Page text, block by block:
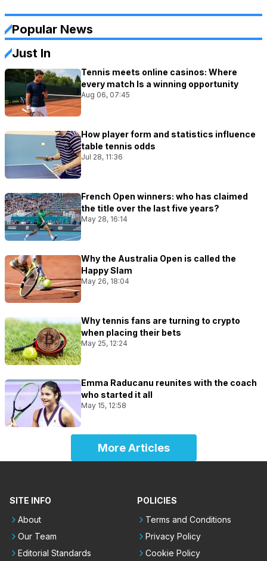
Popular News
Just In
Tennis meets online casinos: Where
every match Is a winning opportunity
Aug 06, 07:45
How player form and statistics influence
table tennis odds
Jul 28, 11:36
French Open winners: who has claimed
the title over the last five years?
May 28, 16:14
Why the Australia Open is called the
Happy Slam
May 26, 18:04
Why tennis fans are turning to crypto
when placing their bets
May 25, 12:24
Emma Raducanu reunites with the coach
who started it all
May 15, 12:58
More Articles
SITE INFO
About
Our Team
Editorial Standards
POLICIES
Terms and Conditions
Privacy Policy
Cookie Policy